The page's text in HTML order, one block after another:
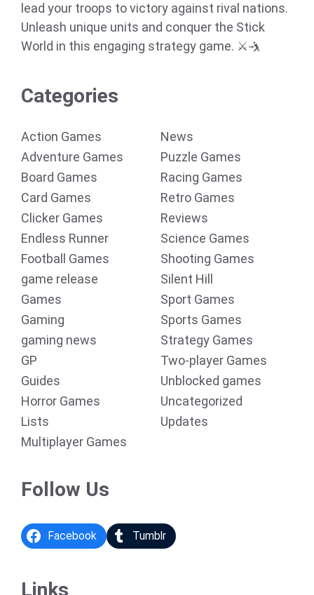
lead your troops to victory against rival nations.
Unleash unique units and conquer the Stick
World in this engaging strategy game. ⚔️🤺
Categories
Action Games
Adventure Games
Board Games
Card Games
Clicker Games
Endless Runner
Football Games
game release
Games
Gaming
gaming news
GP
Guides
Horror Games
Lists
Multiplayer Games
News
Puzzle Games
Racing Games
Retro Games
Reviews
Science Games
Shooting Games
Silent Hill
Sport Games
Sports Games
Strategy Games
Two-player Games
Unblocked games
Uncategorized
Updates
Follow Us
Facebook Tumblr
Links